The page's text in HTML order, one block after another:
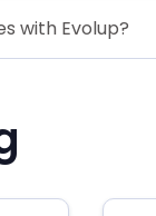
with Evolup?